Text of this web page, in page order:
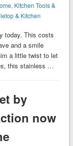
, Kitchen Tools &
& Kitchen
today. This costs
and a smile
a little twist to let
this stainless …
by
now